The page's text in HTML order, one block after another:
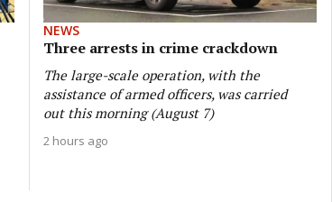
NEWS
Three arrests in crime crackdown
The large-scale operation, with the
assistance of armed officers, was carried
out this morning (August 7)
2 hours ago